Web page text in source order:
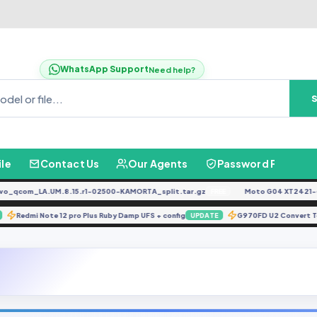
WhatsApp SupportNeed help?
Contact Us Our Agents Password Finder
02500-KAMORTA_split.tar.gz FREE Moto G04 XT2421-4
Redmi Note 12 pro Plus Ruby Damp UFS + config UPDATE G970FD U2